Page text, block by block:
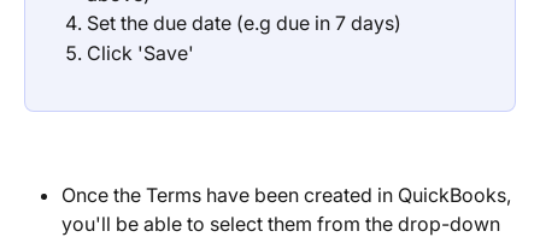
Set the due date (e.g due in 7 days)
Click 'Save'
Once the Terms have been created in QuickBooks,
you'll be able to select them from the drop-down